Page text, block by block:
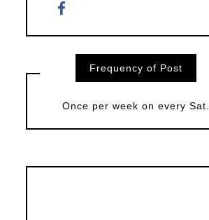
Frequency of Post
Once per week on every Sat.